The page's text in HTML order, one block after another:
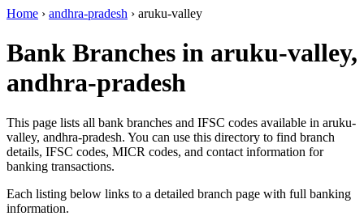
Home › andhra-pradesh › aruku-valley
Bank Branches in aruku-valley,
andhra-pradesh
This page lists all bank branches and IFSC codes available in aruku-
valley, andhra-pradesh. You can use this directory to find branch
details, IFSC codes, MICR codes, and contact information for
banking transactions.
Each listing below links to a detailed branch page with full banking
information.